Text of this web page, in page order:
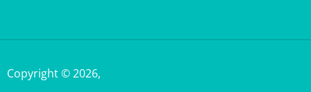
StencilGirl Products,